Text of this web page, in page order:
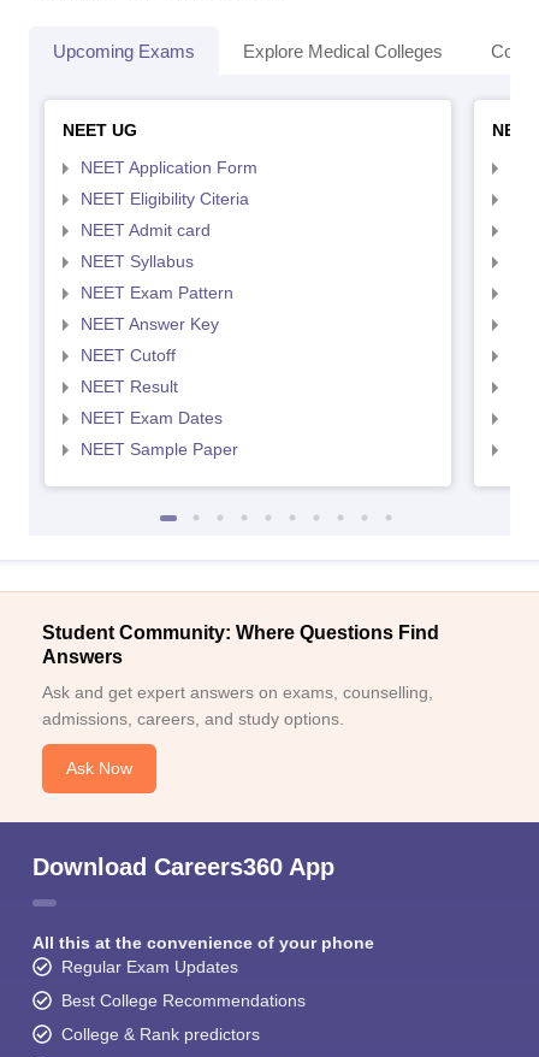
Upcoming Exams Explore Medical Colleges
NEET UG
NEET Application Form
NEET Eligibility Citeria
NEET Admit card
NEET Syllabus
NEET Exam Pattern
NEET Answer Key
NEET Cutoff
NEET Result
NEET Exam Dates
NEET Sample Paper
Student Community: Where Questions Find
Answers
Ask and get expert answers on exams, counselling,
admissions, careers, and study options.
Ask Now
Download Careers360 App
All this at the convenience of your phone
Regular Exam Updates
Best College Recommendations
College & Rank predictors